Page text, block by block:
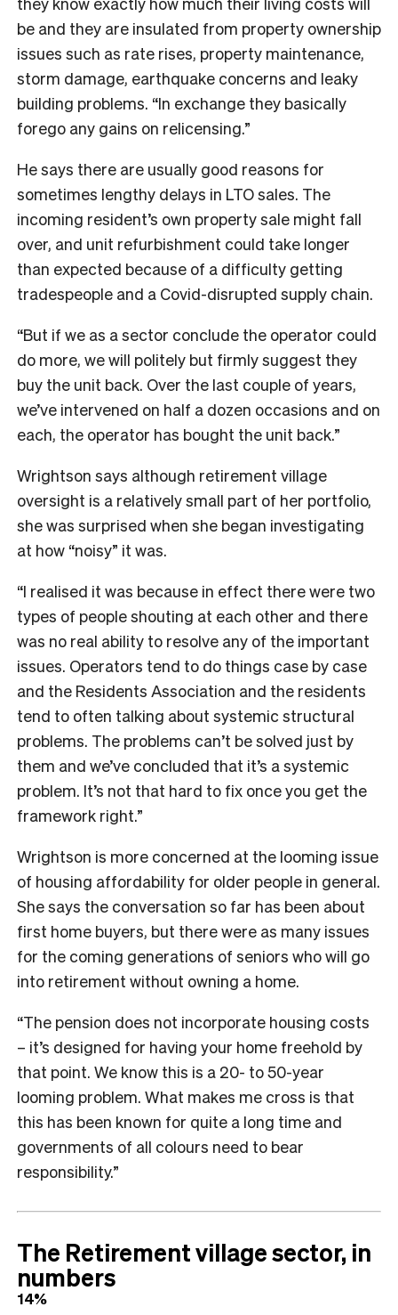
be and they are insulated from property ownership
issues such as rate rises, property maintenance,
storm damage, earthquake concerns and leaky
building problems. “In exchange they basically
forego any gains on relicensing.”
He says there are usually good reasons for
sometimes lengthy delays in LTO sales. The
incoming resident’s own property sale might fall
over, and unit refurbishment could take longer
than expected because of a difficulty getting
tradespeople and a Covid-disrupted supply chain.
“But if we as a sector conclude the operator could
do more, we will politely but firmly suggest they
buy the unit back. Over the last couple of years,
we’ve intervened on half a dozen occasions and on
each, the operator has bought the unit back.”
Wrightson says although retirement village
oversight is a relatively small part of her portfolio,
she was surprised when she began investigating
at how “noisy” it was.
“I realised it was because in effect there were two
types of people shouting at each other and there
was no real ability to resolve any of the important
issues. Operators tend to do things case by case
and the Residents Association and the residents
tend to often talking about systemic structural
problems. The problems can’t be solved just by
them and we’ve concluded that it’s a systemic
problem. It’s not that hard to fix once you get the
framework right.”
Wrightson is more concerned at the looming issue
of housing affordability for older people in general.
She says the conversation so far has been about
first home buyers, but there were as many issues
for the coming generations of seniors who will go
into retirement without owning a home.
“The pension does not incorporate housing costs
– it’s designed for having your home freehold by
that point. We know this is a 20- to 50-year
looming problem. What makes me cross is that
this has been known for quite a long time and
governments of all colours need to bear
responsibility.”
The Retirement village sector, in
numbers
14%